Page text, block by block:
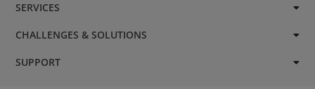
SERVICES
CHALLENGES & SOLUTIONS
SUPPORT